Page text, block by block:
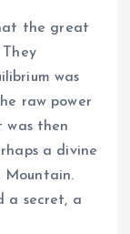
the great
They
was
raw power
was then
a divine
Mountain.
a secret, a